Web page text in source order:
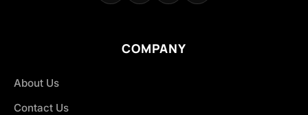
COMPANY
About Us
Contact Us